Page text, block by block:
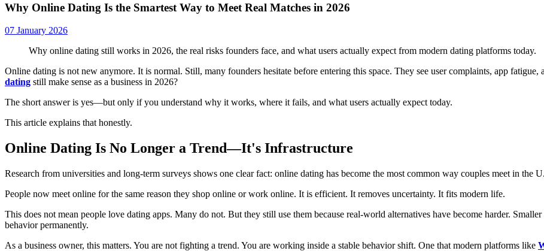
Why Online Dating Is the Smartest Way to Meet Real Matches in 2026
07 January 2026
Why online dating still works in 2026, the real risks founders face, and what users actually expect from modern dating platforms today.
Online dating is not new anymore. It is normal. Still, many founders hesitate before entering this space. They see user complaints, app
dating still make sense as a business in 2026?
The short answer is yes—but only if you understand why it works, where it fails, and what users actually expect today.
This article explains that honestly.
Online Dating Is No Longer a Trend—It's Infrastructure
Research from universities and long-term surveys shows one clear fact: online dating has become the most common way couples meet in the
People now meet online for the same reason they shop online or work online. It is efficient. It removes uncertainty. It fits modern life.
This does not mean people love dating apps. Many do not. But they still use them because real-world alternatives have become harder.
behavior permanently.
As a business owner, this matters. You are not fighting a trend. You are working inside a stable behavior shift. One that modern platforms like